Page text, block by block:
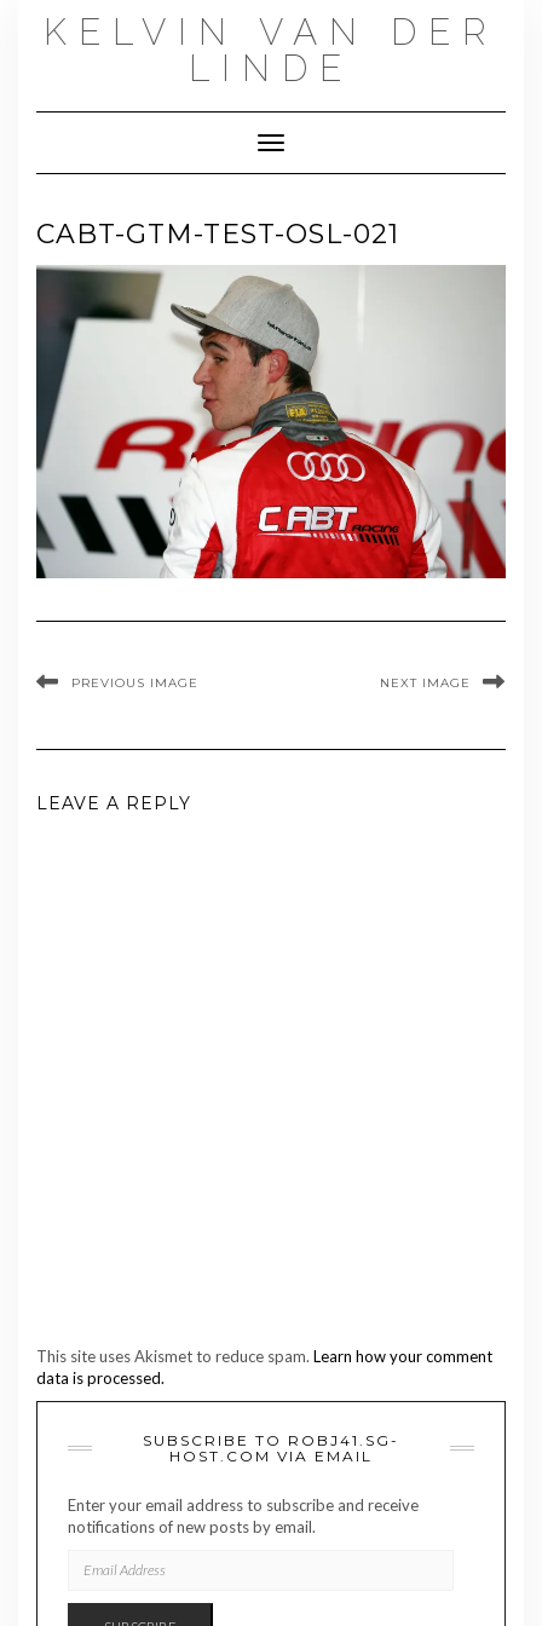
KELVIN VAN DER
LINDE
Toggle Navigation
CABT-GTM-TEST-OSL-021
PREVIOUS IMAGE NEXT IMAGE
LEAVE A REPLY
This site uses Akismet to reduce spam. Learn how your comment
data is processed.
SUBSCRIBE TO ROBJ41.SG-
HOST.COM VIA EMAIL
Enter your email address to subscribe and receive
notifications of new posts by email.
ADDRESS